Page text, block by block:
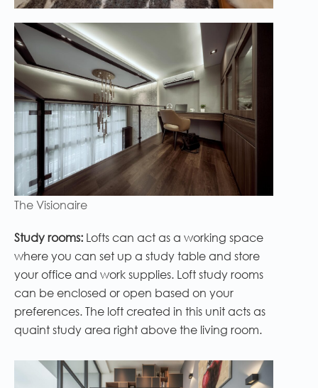
The Visionaire
Study rooms: Lofts can act as a working space
where you can set up a study table and store
your office and work supplies. Loft study rooms
can be enclosed or open based on your
preferences. The loft created in this unit acts as
quaint study area right above the living room.